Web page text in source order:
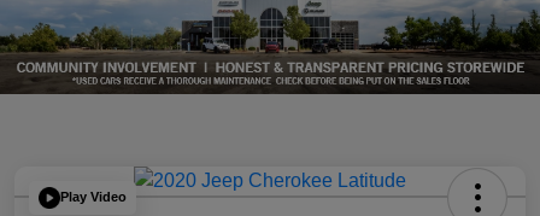
Play Video